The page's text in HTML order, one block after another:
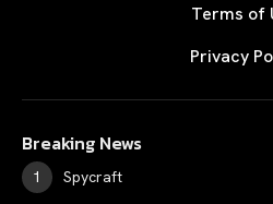
Terms of
Privacy
Breaking News
Spycraft